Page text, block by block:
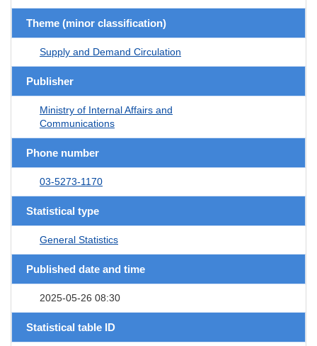
Theme (minor classification)
Supply and Demand Circulation
Publisher
Ministry of Internal Affairs and
Communications
Phone number
03-5273-1170
Statistical type
General Statistics
Published date and time
2025-05-26 08:30
Statistical table ID